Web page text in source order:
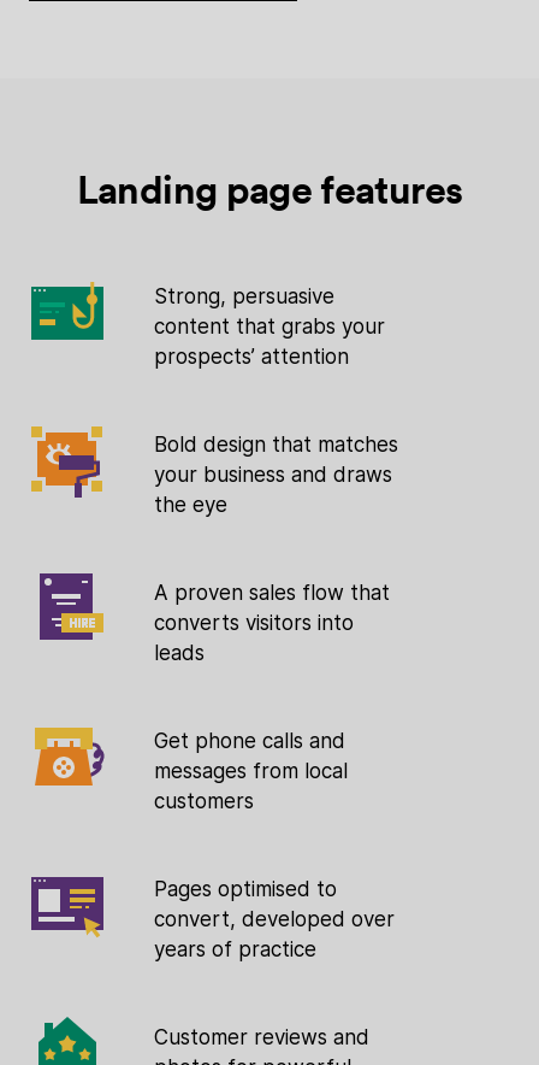
Landing page features
Strong, persuasive
content that grabs your
prospects’ attention
Bold design that matches
your business and draws
the eye
A proven sales flow that
converts visitors into
leads
Get phone calls and
messages from local
customers
Pages optimised to
convert, developed over
years of practice
Customer reviews and